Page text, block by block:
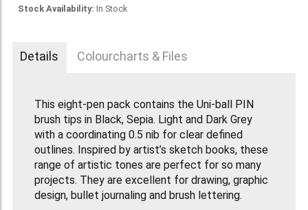
Stock Availability: In Stock
Details Colourcharts & Files
This eight-pen pack contains the Uni-ball PIN
brush tips in Black, Sepia. Light and Dark Grey
with a coordinating 0.5 nib for clear defined
outlines. Inspired by artist’s sketch books, these
range of artistic tones are perfect for so many
projects. They are excellent for drawing, graphic
design, bullet journaling and brush lettering.